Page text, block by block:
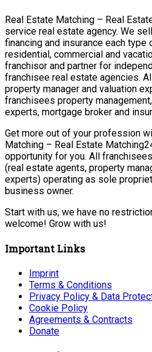
Real Estate Matching – Real
service real estate agency. We
financing and insurance each
residential, commercial and
franchisor and partner for
franchisee real estate agencies.
property manager and valuation
franchisees property
experts, mortgage broker and
Get more out of your profession
Matching – Real Estate
opportunity for you. All
(real estate agents, property
experts) operating as sole
business owner.
Start with us, we have no
welcome! Grow with us!
Important Links
Imprint
Terms & Conditions
Privacy Policy & Data
Cookie Policy
Agreements & Contracts
Donate